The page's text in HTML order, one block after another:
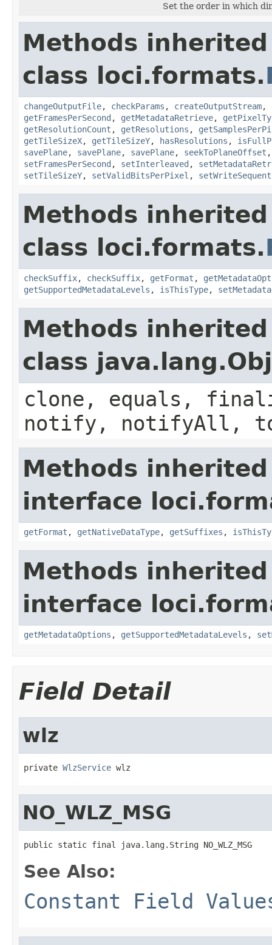
Set the order in which
Methods
class loci.formats.
changeOutputFile, checkParams , createOutputStream,
getFramesPerSecond , getMetadataRetrieve,
getResolutionCount , getResolutions ,
getTileSizeX, getTileSizeY, hasResolutions ,
savePlane, savePlane, savePlane, seekToPlaneOffset
setFramesPerSecond , setInterleaved ,
setTileSizeY, setValidBitsPerPixel ,
Methods
class loci.formats.
checkSuffix, checkSuffix, getFormat ,
getSupportedMetadataLevels , isThisType,
Methods
class
clone, equals,
notify, notifyAll,
Methods
interface
getFormat , getNativeDataType, getSuffixes ,
Methods
interface
getMetadataOptions , getSupportedMetadataLevels ,
Field Detail
wlz
private WlzService wlz
NO_WLZ_MSG
public static final java.lang.String NO_WLZ_MSG
See Also:
Constant Field